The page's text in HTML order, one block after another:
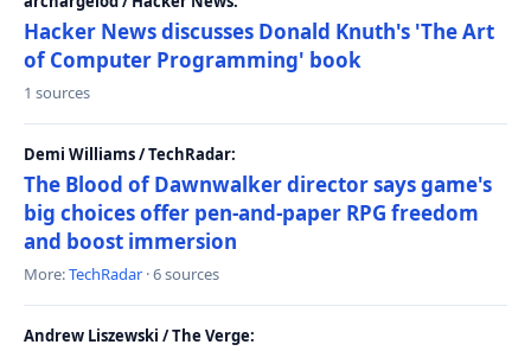
Hacker News discusses Donald Knuth's 'The Art
of Computer Programming' book
1 sources
Demi Williams / TechRadar:
The Blood of Dawnwalker director says game's
big choices offer pen-and-paper RPG freedom
and boost immersion
More:TechRadar · 6 sources
Andrew Liszewski / The Verge: